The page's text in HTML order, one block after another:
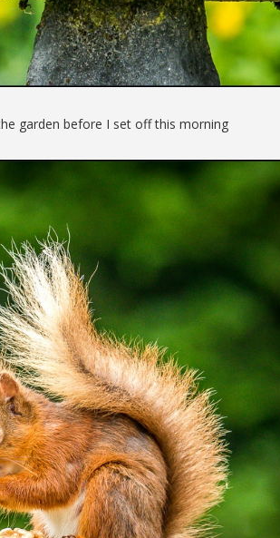
garden before I set off this morning